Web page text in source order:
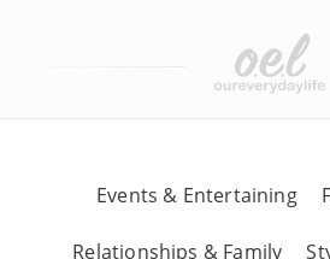
Events & Entertaining
Relationships & Family